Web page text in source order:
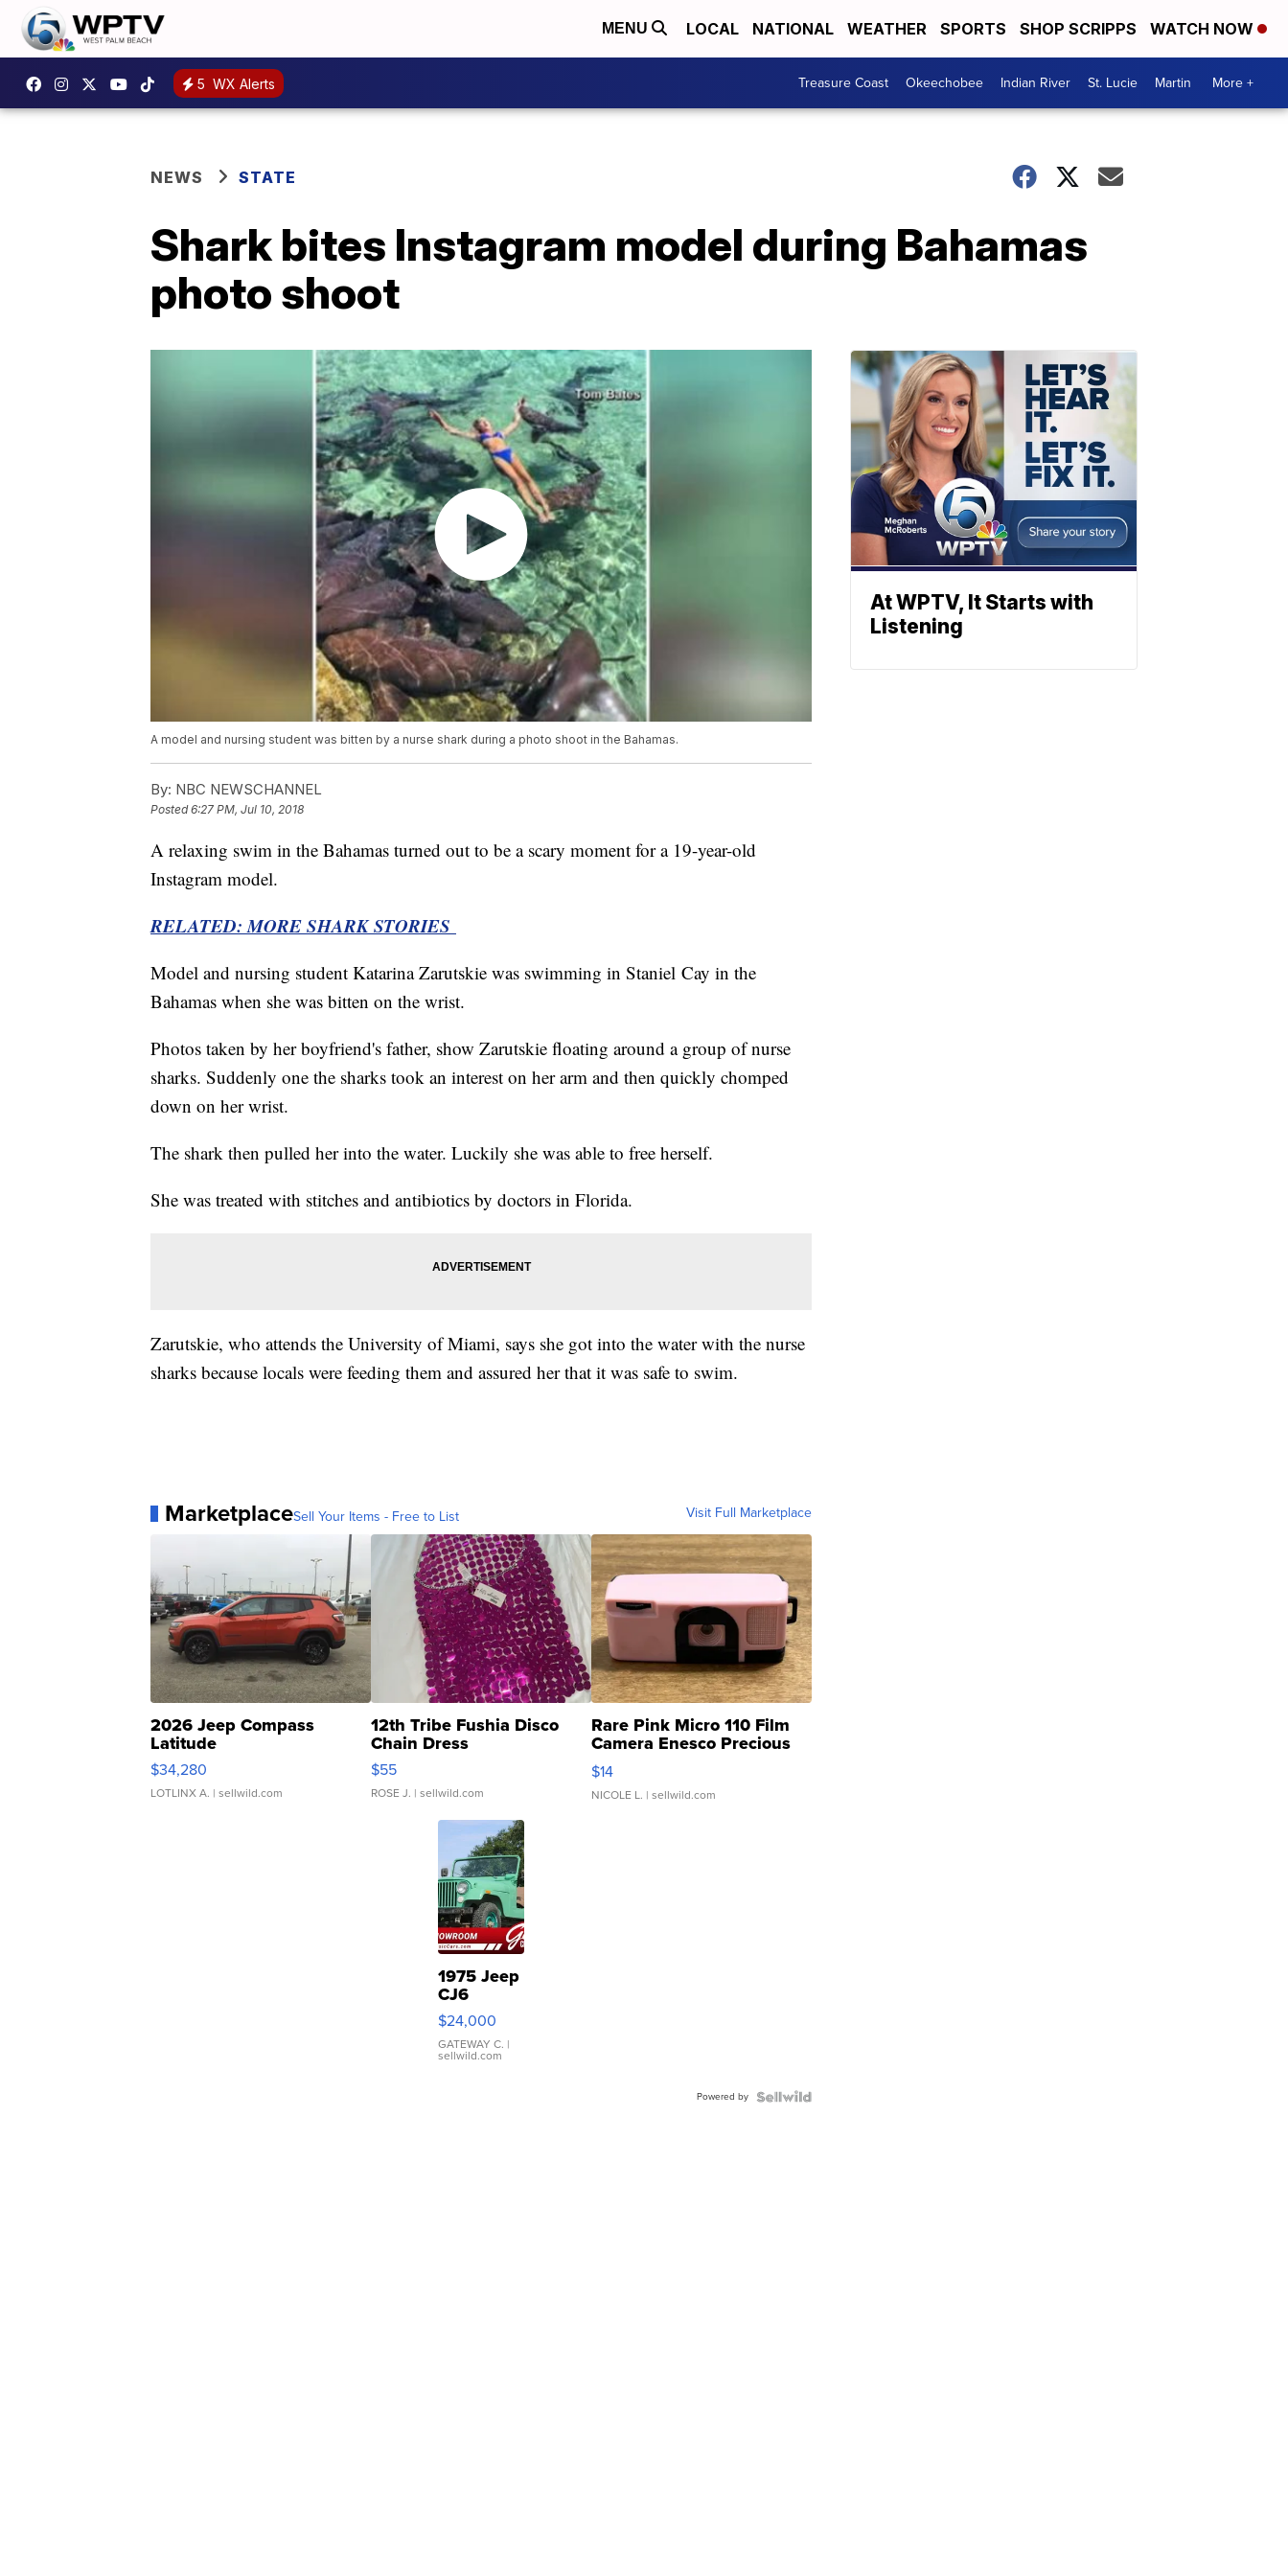
MENU LOCAL NATIONAL WEATHER SPORTS SHOP SCRIPPS WATCH NOW
5 WX Alerts Treasure Coast Okeechobee Indian River St. Lucie Martin More +
NEWS STATE
Shark bites Instagram model during Bahamas
photo shoot
A model and nursing student was bitten by a nurse shark during a photo shoot in the Bahamas.
By: NBC NEWSCHANNEL
Posted6:27 PM, Jul 10, 2018
A relaxing swim in the Bahamas turned out to be a scary moment for a 19-year-old
Instagram model.
RELATED: MORE SHARK STORIES
Model and nursing student Katarina Zarutskie was swimming in Staniel Cay in the
Bahamas when she was bitten on the wrist.
Photos taken by her boyfriend's father, show Zarutskie floating around a group of nurse
sharks. Suddenly one the sharks took an interest on her arm and then quickly chomped
down on her wrist.
The shark then pulled her into the water. Luckily she was able to free herself.
She was treated with stitches and antibiotics by doctors in Florida.
Zarutskie, who attends the University of Miami, says she got into the water with the nurse
sharks because locals were feeding them and assured her that it was safe to swim.
MarketplaceSell Your Items - Free to List Visit Full Marketplace
2026 Jeep Compass
Latitude
$34,280
LOTLINX A. | sellwild.com
12th Tribe Fushia Disco
Chain Dress
$55
ROSE J. | sellwild.com
Rare Pink Micro 110 Film
Camera Enesco Precious
Moments TD4
$14
NICOLE L. | sellwild.com
1975 Jeep
CJ6
$24,000
GATEWAY C. |
sellwild.com
Powered by
At WPTV, It Starts with
Listening